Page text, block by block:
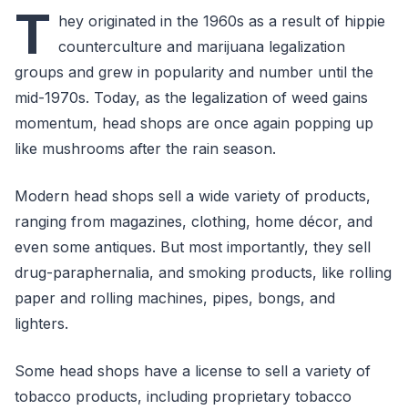
T hey originated in the 1960s as a result of hippie
counterculture and marijuana legalization
groups and grew in popularity and number until the
mid-1970s. Today, as the legalization of weed gains
momentum, head shops are once again popping up
like mushrooms after the rain season.
Modern head shops sell a wide variety of products,
ranging from magazines, clothing, home décor, and
even some antiques. But most importantly, they sell
drug-paraphernalia, and smoking products, like rolling
paper and rolling machines, pipes, bongs, and
lighters.
Some head shops have a license to sell a variety of
tobacco products, including proprietary tobacco